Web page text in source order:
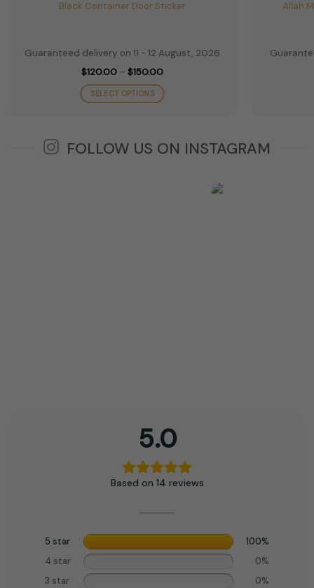
Black Container Door Sticker
Guaranteed delivery on 11 - 12 August, 2026
$120.00 – $150.00Price
$120.00
through
SELECT OPTIONS
multiple
Allah
FOLLOW US ON INSTAGRAM
5.0
Based on 14 reviews
5 star
100%
4 star
0%
3 star
0%